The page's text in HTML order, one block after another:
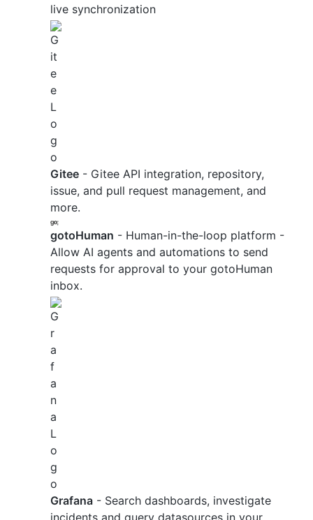
live synchronization
Gitee - Gitee API integration, repository,
issue, and pull request management, and
more.
gotoHuman - Human-in-the-loop platform -
Allow AI agents and automations to send
requests for approval to your gotoHuman
inbox.
Grafana - Search dashboards, investigate
incidents and query datasources in your